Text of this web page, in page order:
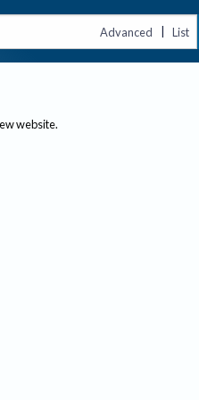
Advanced | List
website.